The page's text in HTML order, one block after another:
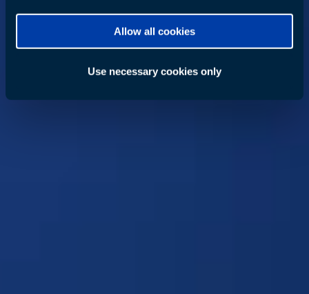
Allow all cookies
Use necessary cookies only